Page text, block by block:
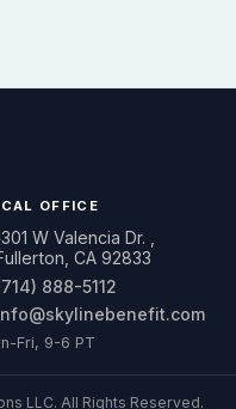
OFFICE
W Valencia Dr.
CA 92833
888-5112
Fri, 9-6 PT
LLC. All Rights Reserved.